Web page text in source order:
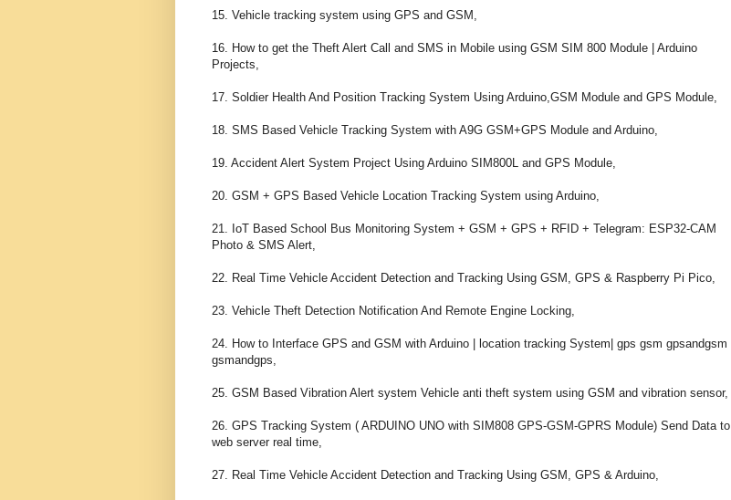
15. Vehicle tracking system using GPS and GSM,
16. How to get the Theft Alert Call and SMS in Mobile using GSM SIM 800 Module | Arduino
Projects,
17. Soldier Health And Position Tracking System Using Arduino,GSM Module and GPS Module,
18. SMS Based Vehicle Tracking System with A9G GSM+GPS Module and Arduino,
19. Accident Alert System Project Using Arduino SIM800L and GPS Module,
20. GSM + GPS Based Vehicle Location Tracking System using Arduino,
21. IoT Based School Bus Monitoring System + GSM + GPS + RFID + Telegram: ESP32-CAM
Photo & SMS Alert,
22. Real Time Vehicle Accident Detection and Tracking Using GSM, GPS & Raspberry Pi Pico,
23. Vehicle Theft Detection Notification And Remote Engine Locking,
24. How to Interface GPS and GSM with Arduino | location tracking System| gps gsm gpsandgsm
gsmandgps,
25. GSM Based Vibration Alert system Vehicle anti theft system using GSM and vibration sensor,
26. GPS Tracking System ( ARDUINO UNO with SIM808 GPS-GSM-GPRS Module) Send Data to
web server real time,
27. Real Time Vehicle Accident Detection and Tracking Using GSM, GPS & Arduino,